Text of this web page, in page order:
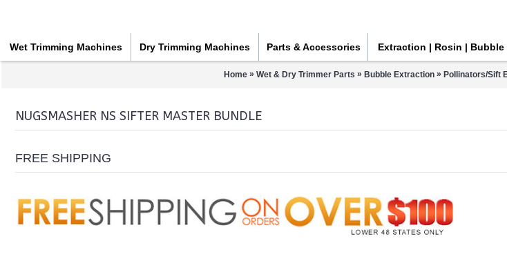
Wet Trimming Machines Dry Trimming Machines Parts & Accessories Extraction | Rosin | Bubble
Home » Wet & Dry Trimmer Parts » Bubble Extraction » Pollinators/Sift
NUGSMASHER NS SIFTER MASTER BUNDLE
FREE SHIPPING